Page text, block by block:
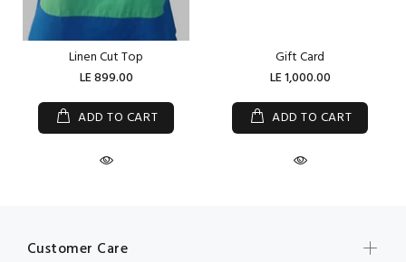
Linen Cut Top
LE 899.00
ADD TO CART
Gift Card
LE 1,000.00
ADD TO CART
Customer Care